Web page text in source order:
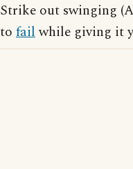
Strike out swinging
to failwhile giving it